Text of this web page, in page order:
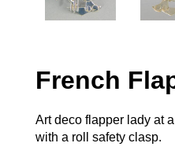
French
Art deco flapper lady at
with a roll safety clasp.